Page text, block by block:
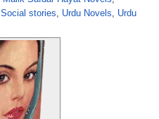
Social stories, Urdu Novels, Urdu